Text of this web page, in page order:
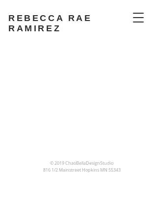
REBECCA RAE
RAMIREZ
© 2019 ChaoBellaDesignStudio
816 1/2 Mainstreet Hopkins MN 55343